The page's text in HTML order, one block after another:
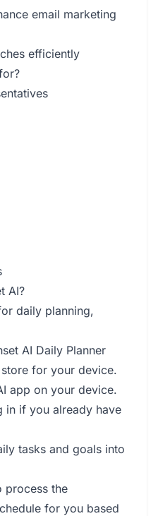
email marketing
efficiently
AI?
daily planning,
AI Daily Planner
for your device.
app on your device.
in if you already have
tasks and goals into
process the
for you based